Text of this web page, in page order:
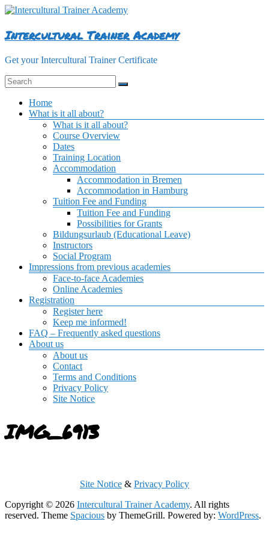
Skip
content
Intercultural Trainer Academy
Get your Intercultural Trainer Certificate
Menu
Home
What is it all about?
What is it all about?
Course Overview
Dates
Training Location
Accommodation
Accommodation in Bremen
Accommodation in Hamburg
Tuition Fee and Funding
Tuition Fee and Funding
Possibilities for Grants
Bildungsurlaub (Educational Leave)
Instructors
Social Program
Impressions from previous academies
Face-to-face Academies
Online Academies
Registration
Register here
Keep me informed!
FAQ – Frequently asked questions
About us
About us
Contact
Terms and Conditions
Privacy Policy
Site Notice
IMG_6913
Site Notice & Privacy Policy
Copyright © 2026 Intercultural Trainer Academy. All rights
reserved. Theme Spacious by ThemeGrill. Powered by: WordPress.